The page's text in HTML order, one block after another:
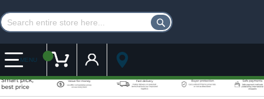
MENU My Cart Customer Account